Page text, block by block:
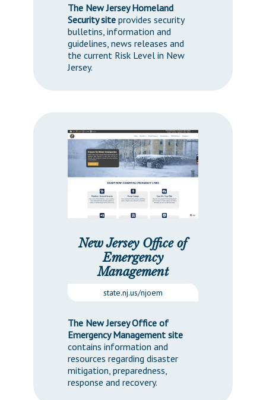
The New Jersey Homeland
Security siteprovides security
bulletins, information and
guidelines, news releases and
the current Risk Level in New
Jersey.
New Jersey Office of
Emergency
Management
state.nj.us/njoem
The New Jersey Office of
Emergency Management site
contains information and
resources regarding disaster
mitigation, preparedness,
response and recovery.